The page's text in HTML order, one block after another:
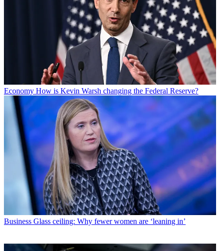
Economy How is Kevin Warsh changing the Federal Reserve?
Business Glass ceiling: Why fewer women are ‘leaning in’